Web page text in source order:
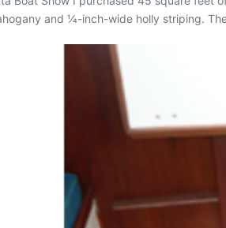
and 1⁄4-inch-wide holly striping.